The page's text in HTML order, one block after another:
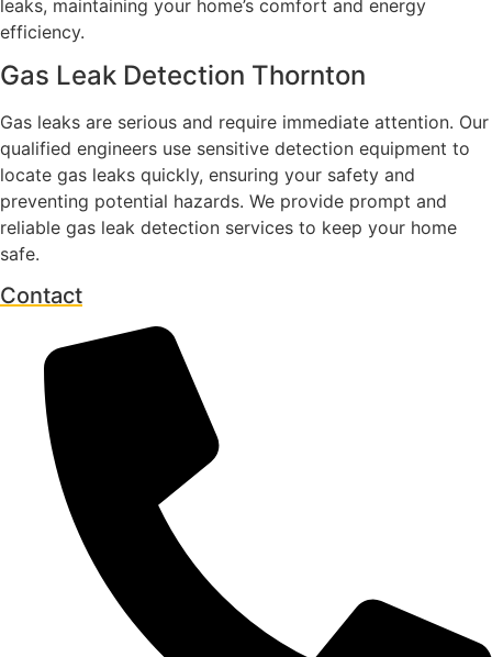
leaks, maintaining your home’s comfort and energy
efficiency.
Gas Leak Detection Thornton
Gas leaks are serious and require immediate attention. Our
qualified engineers use sensitive detection equipment to
locate gas leaks quickly, ensuring your safety and
preventing potential hazards. We provide prompt and
reliable gas leak detection services to keep your home
safe.
Contact